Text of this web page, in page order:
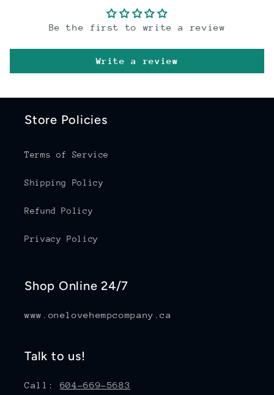
Be the first to write a review
Write a review
Store Policies
Terms of Service
Shipping Policy
Refund Policy
Privacy Policy
Shop Online 24/7
www.onelovehempcompany.ca
Talk to us!
Call: 604-669-5683